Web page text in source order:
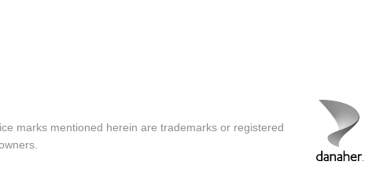
marks mentioned herein are trademarks or registered